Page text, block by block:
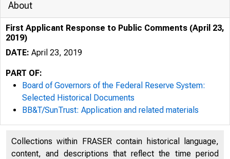
About
First Applicant Response to Public Comments (April 23,
2019)
DATE: April 23, 2019
PART OF:
Board of Governors of the Federal Reserve System:
Selected Historical Documents
BB&T/SunTrust: Application and related materials
Collections within FRASER contain historical language,
content, and descriptions that reflect the time period